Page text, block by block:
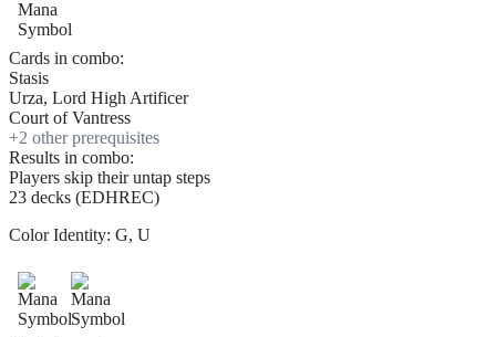
Cards in combo:
Stasis
Urza, Lord High Artificer
Court of Vantress
+2 other prerequisites
Results in combo:
Players skip their untap steps
23 decks (EDHREC)
Color Identity: G, U